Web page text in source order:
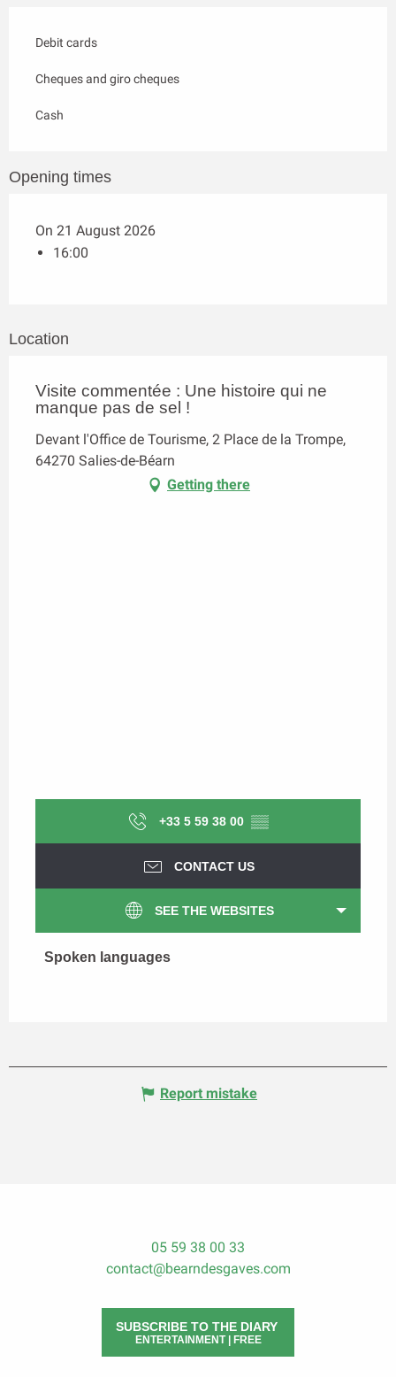
Debit cards
Cheques and giro cheques
Cash
Opening times
On 21 August 2026
16:00
Location
Visite commentée : Une histoire qui ne
manque pas de sel !
Devant l'Office de Tourisme, 2 Place de la Trompe,
64270 Salies-de-Béarn
Getting there
+33 5 59 38 00 ▒▒
CONTACT US
SEE THE WEBSITES
Spoken languages
Spoken languages
Report mistake
05 59 38 00 33
contact@bearndesgaves.com
SUBSCRIBE TO THE DIARY
ENTERTAINMENT | FREE